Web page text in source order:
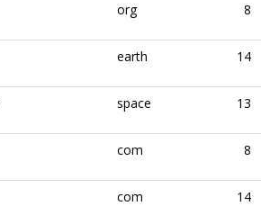
org 8
earth 14
space 13
com 8
com 14